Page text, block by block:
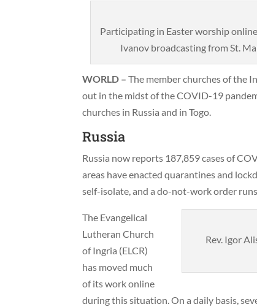
Participating in Easter worship
Ivanov broadcasting from St.
WORLD –The member churches of the
out in the midst of the COVID-19
churches in Russia and in Togo.
Russia
Russia now reports 187,859 cases of
areas have enacted quarantines and
self-isolate, and a do-not-work order
Rev. Igor
The Evangelical
Lutheran Church
of Ingria (ELCR)
has moved much
of its work online
during this situation. On a daily basis,